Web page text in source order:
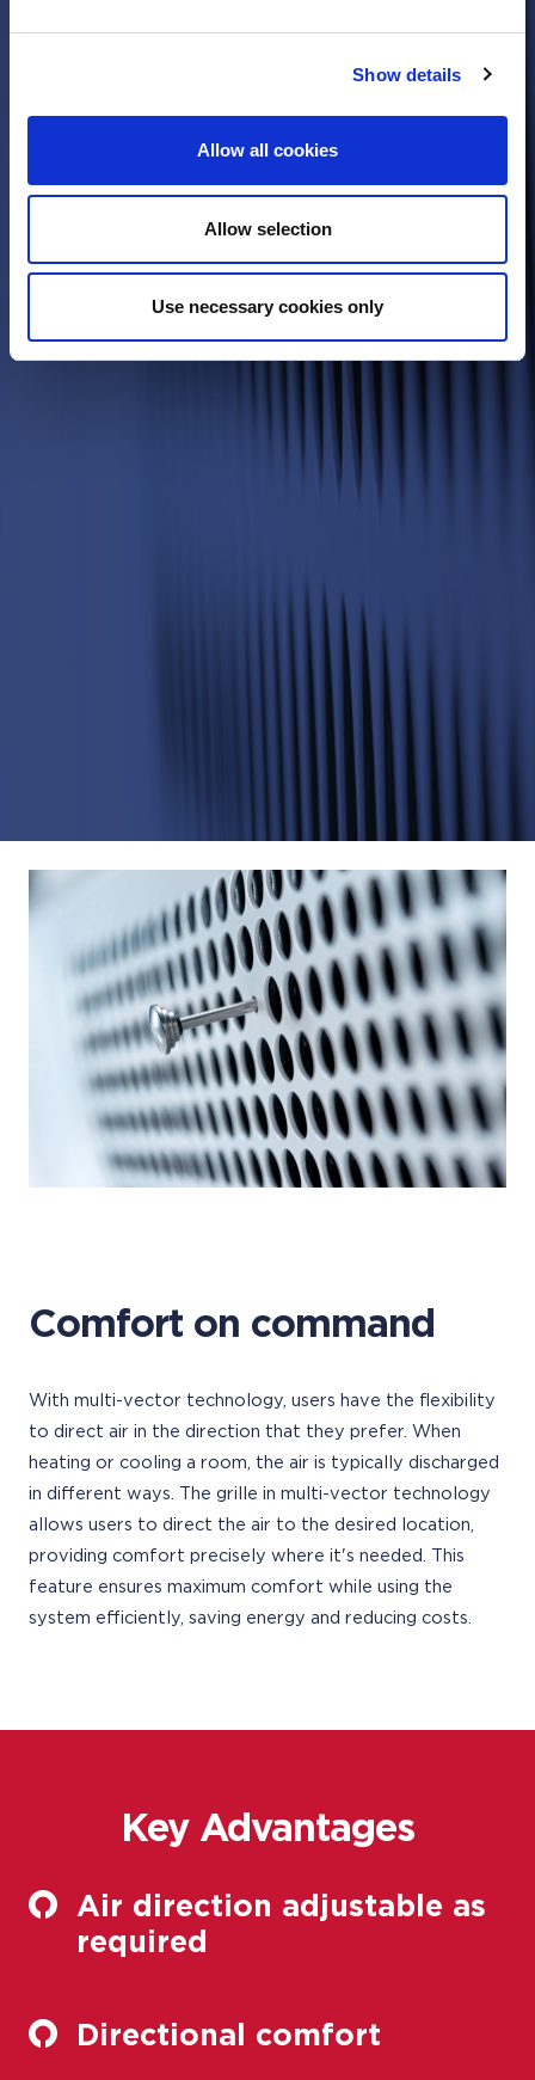
Show details
Allow all cookies
Allow selection
Use necessary cookies only
Comfort on command
With multi-vector technology, users have the flexibility
to direct air in the direction that they prefer. When
heating or cooling a room, the air is typically discharged
in different ways. The grille in multi-vector technology
allows users to direct the air to the desired location,
providing comfort precisely where it's needed. This
feature ensures maximum comfort while using the
system efficiently, saving energy and reducing costs.
Key Advantages
Air direction adjustable as
required
Directional comfort